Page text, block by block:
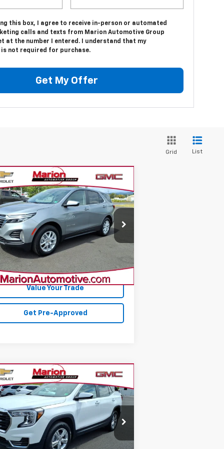
this box, I agree to receive in-person or automated
calls and texts from Marion Automotive Group
at the number I entered. I understand that my
is not required for purchase.
Get My Offer
Grid List
2024Chevrolet
LT
Stock:
1XY26
mi
$26,816
SALE PRICE
Confirm Availability
Value Your Trade
Get Pre-Approved
Vehicle
2024GMC TerrainSLE
Stock:
TXB26
mi Ext. Int.
$28,812
SALE PRICE
Vehicle